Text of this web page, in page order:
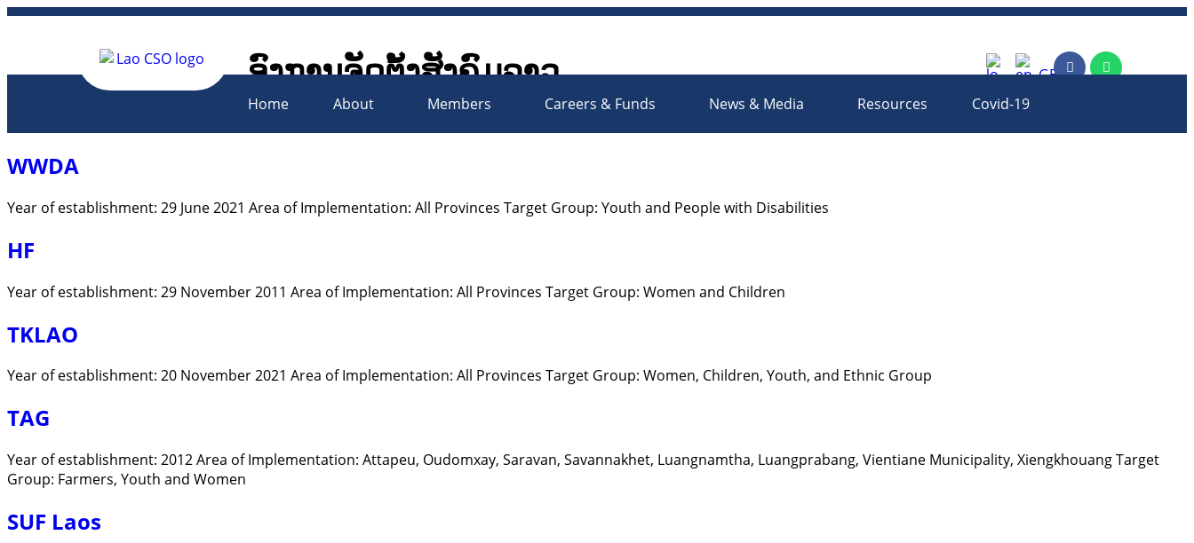
ອົງການຈັດຕັ້ງສັງຄົມລາວ
Lao Civil Society Organizations Platform
Home About Members Careers & Funds News & Media Resources Covid-19
WWDA
Year of establishment: 29 June 2021 Area of Implementation: All Provinces Target Group: Youth and People with Disabilities
HF
Year of establishment: 29 November 2011 Area of Implementation: All Provinces Target Group: Women and Children
TKLAO
Year of establishment: 20 November 2021 Area of Implementation: All Provinces Target Group: Women, Children, Youth, and Ethnic Group
TAG
Year of establishment: 2012 Area of Implementation: Attapeu, Oudomxay, Saravan, Savannakhet, Luangnamtha, Luangprabang, Vientiane Municipality, Xiengkhouang Target
Group: Farmers, Youth and Women
SUF Laos